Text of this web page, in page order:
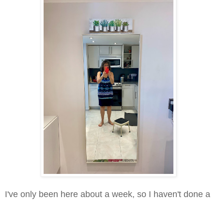
I've only been here about a week, so I haven't done a